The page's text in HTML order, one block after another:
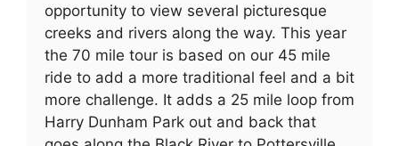
opportunity to view several picturesque
creeks and rivers along the way. This year
the 70 mile tour is based on our 45 mile
ride to add a more traditional feel and a bit
more challenge. It adds a 25 mile loop from
Harry Dunham Park out and back that